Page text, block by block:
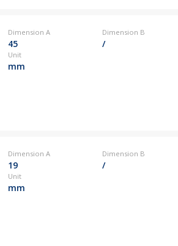
Dimension A
45
Dimension B
/
Unit
mm
Dimension A
19
Dimension B
/
Unit
mm